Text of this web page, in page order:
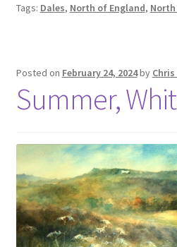
Tags: Dales, North of England, North
Posted on February 24, 2024by
Summer,